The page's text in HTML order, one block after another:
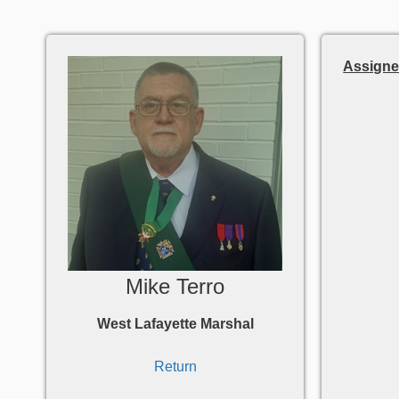
Mike Terro
West Lafayette Marshal
Return